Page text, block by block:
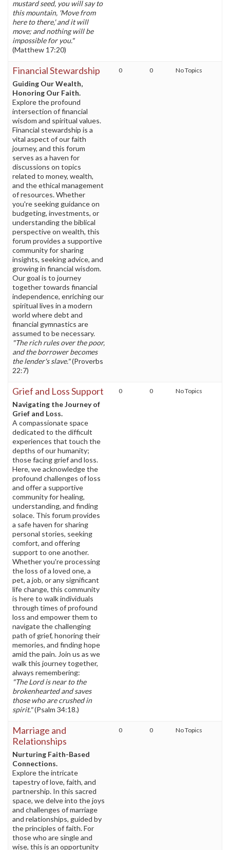
mustard seed, you will say to
this mountain, 'Move from
here to there,' and it will
move; and nothing will be
impossible for you."
(Matthew 17:20)
Financial Stewardship
Guiding Our Wealth,
Honoring Our Faith.
Explore the profound
intersection of financial
wisdom and spiritual values.
Financial stewardship is a
vital aspect of our faith
journey, and this forum
serves as a haven for
discussions on topics
related to money, wealth,
and the ethical management
of resources. Whether
you're seeking guidance on
budgeting, investments, or
understanding the biblical
perspective on wealth, this
forum provides a supportive
community for sharing
insights, seeking advice, and
growing in financial wisdom.
Our goal is to journey
together towards financial
independence, enriching our
spiritual lives in a modern
world where debt and
financial gymnastics are
assumed to be necessary.
"The rich rules over the poor,
and the borrower becomes
the lender's slave."(Proverbs
22:7)
0 0 No Topics
Grief and Loss Support
Navigating the Journey of
Grief and Loss.
A compassionate space
dedicated to the difficult
experiences that touch the
depths of our humanity;
those facing grief and loss.
Here, we acknowledge the
profound challenges of loss
and offer a supportive
community for healing,
understanding, and finding
solace. This forum provides
a safe haven for sharing
personal stories, seeking
comfort, and offering
support to one another.
Whether you're processing
the loss of a loved one, a
pet, a job, or any significant
life change, this community
is here to walk individuals
through times of profound
loss and empower them to
navigate the challenging
path of grief, honoring their
memories, and finding hope
amid the pain. Join us as we
walk this journey together,
always remembering:
"The Lord is near to the
brokenhearted and saves
those who are crushed in
spirit."(Psalm 34:18.)
0 0 No Topics
Marriage and
Relationships
Nurturing Faith-Based
Connections.
Explore the intricate
tapestry of love, faith, and
partnership. In this sacred
space, we delve into the joys
and challenges of marriage
and relationships, guided by
the principles of faith. For
those who are single and
wise, this is an opportunity
0 0 No Topics